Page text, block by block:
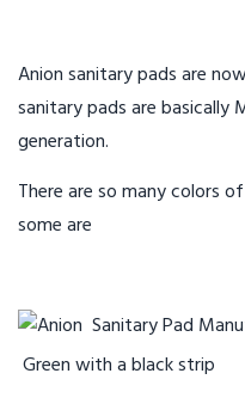
Anion sanitary pads are
sanitary pads are basically
generation.
There are so many colors
some are
Green with a black strip